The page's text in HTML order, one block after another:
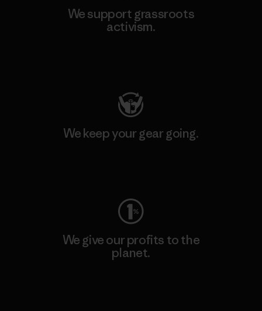
We support grassroots
activism.
We keep your gear going.
We give our profits to the
planet.